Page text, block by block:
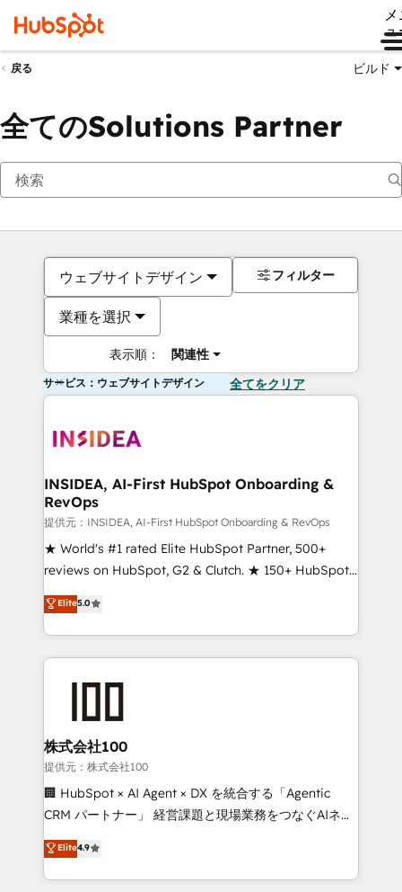
ュ
戻る ビルド
全てのSolutions Partner
ウェブサイトデザイン
業種を選択
表示順： 関連性
フィルター
サービス：ウェブサイトデザイン 全てをクリア
INSIDEA, AI-First HubSpot Onboarding &
RevOps
提供元：INSIDEA, AI-First HubSpot Onboarding & RevOps
★ World's #1 rated Elite HubSpot Partner, 500+
reviews on HubSpot, G2 & Clutch. ★ 150+ HubSpot
Certified Experts & Trainers across the team ★
1,500+ implementations across five continents ★ AI-
First, RevOps-led, Onboarding obsessed ★
Company of the Year 2024/25 INSIDEA helps
and build AI-powered workflows that drive adoption
from week one, in your time zone. What we do ➤
Onboarding: Live in weeks, with workflows built
around your business, not a template. ➤ Migration:
Move from any legacy CRM. Zero downtime, full data
run your revenue process. Sales, marketing, and
service wired together. ➤ AI and Integrations: Layer
Elite5.0
株式会社100
提供元：株式会社100
🏢 HubSpot × AI Agent × DX を統合する「Agentic
CRM パートナー」 経営課題と現場業務をつなぐAIネイ
ティブ・エージェンシーとして、HubSpot Eliteの実装
力で顧客フロント業務を再設計します。 💡 100inc は何
をする会社か？ HubSpotを共通基盤に、AIエージェン
Elite4.9